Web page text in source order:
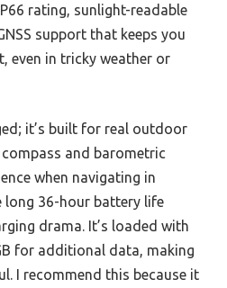
rating, sunlight-readable
support that keeps you
even in tricky weather or
it’s built for real outdoor
and barometric
when navigating in
long 36-hour battery life
drama. It’s loaded with
for additional data, making
I recommend this because it